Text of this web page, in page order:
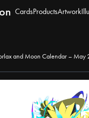
CardsProductsArtwork
and Moon Calendar – May